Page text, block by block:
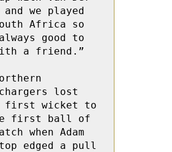
and we played
Africa so
good to
a friend.”
lost
first wicket to
first ball of
when Adam
edged a pull